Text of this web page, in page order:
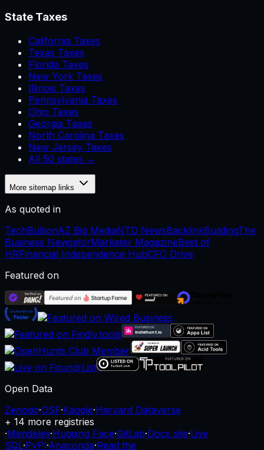
State Taxes
California Taxes
Texas Taxes
Florida Taxes
New York Taxes
Illinois Taxes
Pennsylvania Taxes
Ohio Taxes
Georgia Taxes
North Carolina Taxes
New Jersey Taxes
All 50 states →
More sitemap links
As quoted in
TechBullionAZ Big MediaNTD NewsBacklinkBuildingThe
Business NavigatorMarketer MagazineBest of
HRFinancial Independence HubCFO Drive
Featured on
Open Data
Zenodo·OSF·Kaggle·Harvard Dataverse
+ 14 more registries
·Mendeley·Hugging Face·GitLab·Docs site·Live
SQL·PyPI·Anaconda·Read the